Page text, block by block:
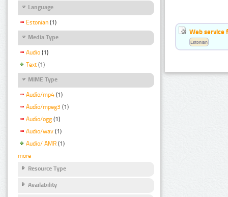
Language
Estonian (1)
Media Type
Audio (1)
Text (1)
MIME Type
Audio/mp4 (1)
Audio/mpeg3 (1)
Audio/ogg (1)
Audio/wav (1)
Audio/ AMR (1)
more
Resource Type
Availability
Web service
Estonian